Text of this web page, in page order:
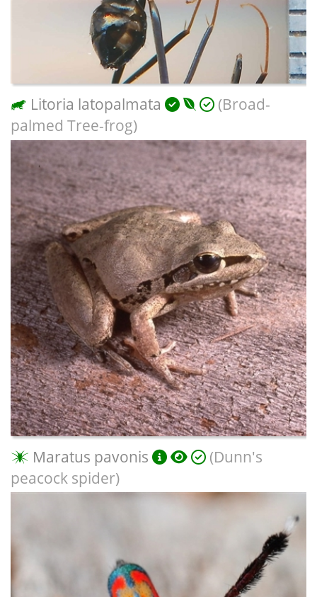
Litoria latopalmata
(Broad-
palmed Tree-frog)
Maratus pavonis
(Dunn's
peacock spider)